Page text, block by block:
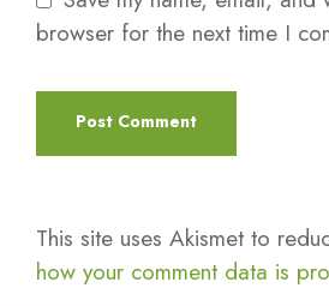
browser for the next time I
This site uses Akismet to
how your comment data is